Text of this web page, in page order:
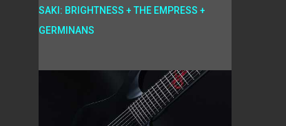
SAKI: BRIGHTNESS + THE EMPRESS +
GERMINANS